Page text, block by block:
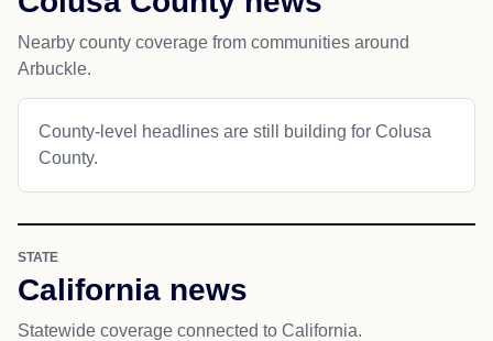
Nearby county coverage from communities around
Arbuckle.
County-level headlines are still building for Colusa
County.
STATE
California news
Statewide coverage connected to California.